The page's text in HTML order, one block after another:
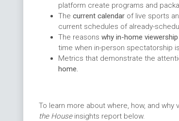
platform create programs and
Thecurrent calendar of live sports
current schedules of already-
The reasonswhy in-home
time when in-person spectatorship
Metrics that demonstrate the
home.
To learn more about where, how, and
the House insights report below.